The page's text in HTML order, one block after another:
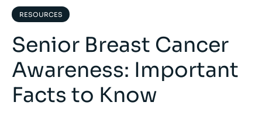
RESOURCES
Senior Breast Cancer
Awareness: Important
Facts to Know